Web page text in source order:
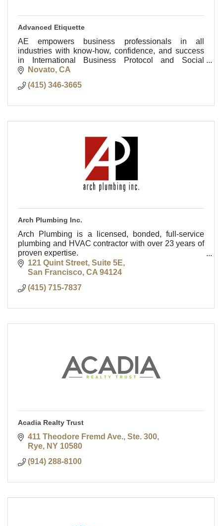
Advanced Etiquette
AE empowers business professionals in all
industries with know-how, confidence, and success
in International Business Protocol and Social
Etiquette anywhere in the world!
Novato CA
(415) 346-3665
Arch Plumbing Inc.
Arch Plumbing is a licensed, bonded, full-service
plumbing and HVAC contractor with over 23 years of
proven expertise.
Based in San Francisco, we proudly serve the entire
Bay Area—24/7.
121 Quint Street, Suite 5E
San Francisco CA 94124
(415) 715-7837
Acadia Realty Trust
411 Theodore Fremd Ave., Ste. 300
Rye
NY 10580
(914) 288-8100